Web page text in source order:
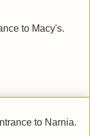
to Macy's.
to Narnia.